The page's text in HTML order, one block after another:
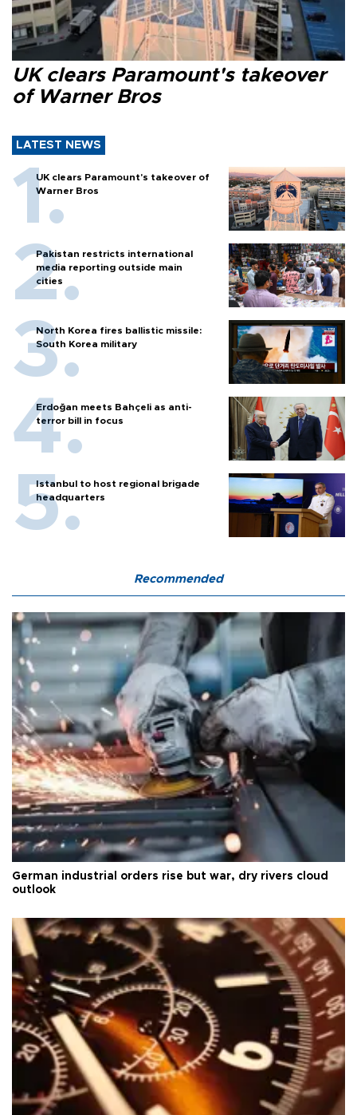
UK clears Paramount's takeover
of Warner Bros
LATEST NEWS
UK clears Paramount's takeover of
Warner Bros
Pakistan restricts international
media reporting outside main
cities
North Korea fires ballistic missile:
South Korea military
Erdoğan meets Bahçeli as anti-
terror bill in focus
Istanbul to host regional brigade
headquarters
Recommended
German industrial orders rise but war, dry rivers cloud
outlook